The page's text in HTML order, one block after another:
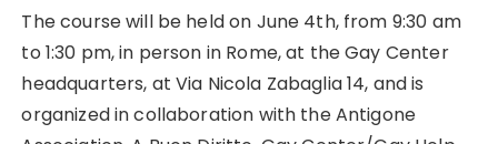
in
Prison
The course will be held on June 4th, from 9:30 am
to 1:30 pm, in person in Rome, at the Gay Center
headquarters, at Via Nicola Zabaglia 14, and is
organized in collaboration with the Antigone